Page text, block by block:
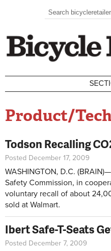
Search form
Search
Product/
Todson Recalling
Posted December 17, 2009
WASHINGTON, D.C.
Safety Commission, in
voluntary recall of about
sold at Walmart.
Ibert Safe-T-Seats
Posted December 7, 2009